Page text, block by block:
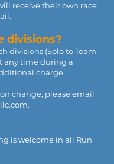
receive their own race
divisions?
divisions (Solo to Team
any time during a
charge.
change, please email
.
is welcome in all Run